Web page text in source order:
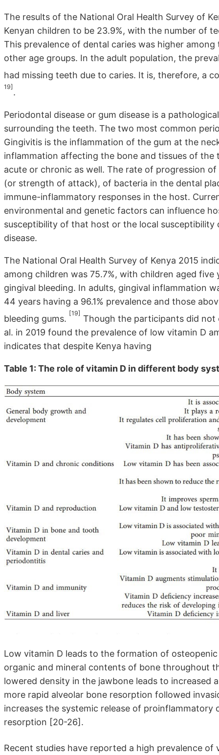
The results of the National Oral Health Survey of
Kenyan children to be 23.9%, with the number of
This prevalence of dental caries was higher
other age groups. In the adult population, the
had missing teeth due to caries. It is, therefore, a
19]
.
Periodontal disease or gum disease is a
surrounding the teeth. The two most common
Gingivitis is the inflammation of the gum at the
inflammation affecting the bone and tissues of
acute or chronic as well. The rate of progression
(or strength of attack), of bacteria in the dental
immune-inflammatory responses in the host.
environmental and genetic factors can influence
susceptibility of that host or the local
disease.
The National Oral Health Survey of Kenya 2015
among children was 75.7%, with children aged
gingival bleeding. In adults, gingival inflammation
44 years having a 96.1% prevalence and those
bleeding gums.
[19]
Though the participants did not
al. in 2019 found the prevalence of low vitamin D
indicates that despite Kenya having
Table 1: The role of vitamin D in different body
Low vitamin D leads to the formation of
organic and mineral contents of bone throughout
lowered density in the jawbone leads to increased
more rapid alveolar bone resorption followed
increases the systemic release of
resorption [20-26].
Recent studies have reported a high prevalence